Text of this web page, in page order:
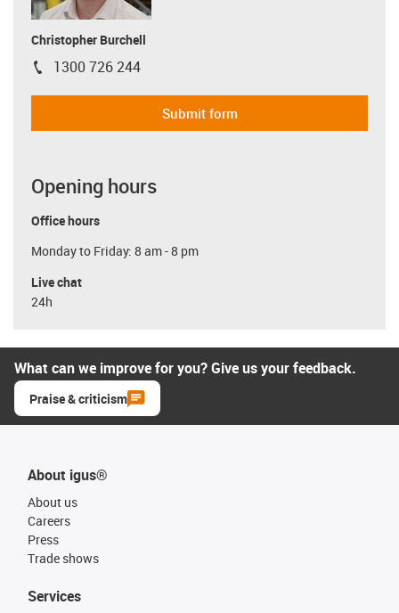
Christopher Burchell
igus-icon-phone
1300 726 244
Submit form
Opening hours
Office hours
Monday to Friday: 8 am - 8 pm
Live chat
24h
What can we improve for you? Give us your feedback.
Praise & criticism
About igus®
About us
Careers
Press
Trade shows
Services